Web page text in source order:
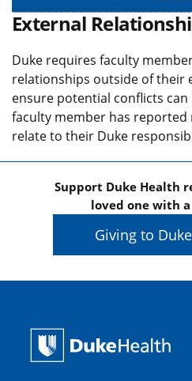
External
Duke requires faculty
relationships outside of their
ensure potential conflicts can
faculty member has
relate to their Duke
Support Duke Health
loved one with
Giving to